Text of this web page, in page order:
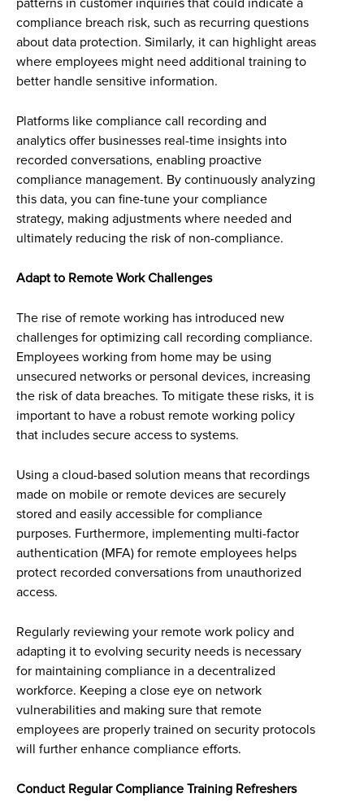
patterns in customer inquiries that could indicate a
compliance breach risk, such as recurring questions
about data protection. Similarly, it can highlight areas
where employees might need additional training to
better handle sensitive information.
Platforms like compliance call recording and
analytics offer businesses real-time insights into
recorded conversations, enabling proactive
compliance management. By continuously analyzing
this data, you can fine-tune your compliance
strategy, making adjustments where needed and
ultimately reducing the risk of non-compliance.
Adapt to Remote Work Challenges
The rise of remote working has introduced new
challenges for optimizing call recording compliance.
Employees working from home may be using
unsecured networks or personal devices, increasing
the risk of data breaches. To mitigate these risks, it is
important to have a robust remote working policy
that includes secure access to systems.
Using a cloud-based solution means that recordings
made on mobile or remote devices are securely
stored and easily accessible for compliance
purposes. Furthermore, implementing multi-factor
authentication (MFA) for remote employees helps
protect recorded conversations from unauthorized
access.
Regularly reviewing your remote work policy and
adapting it to evolving security needs is necessary
for maintaining compliance in a decentralized
workforce. Keeping a close eye on network
vulnerabilities and making sure that remote
employees are properly trained on security protocols
will further enhance compliance efforts.
Conduct Regular Compliance Training Refreshers